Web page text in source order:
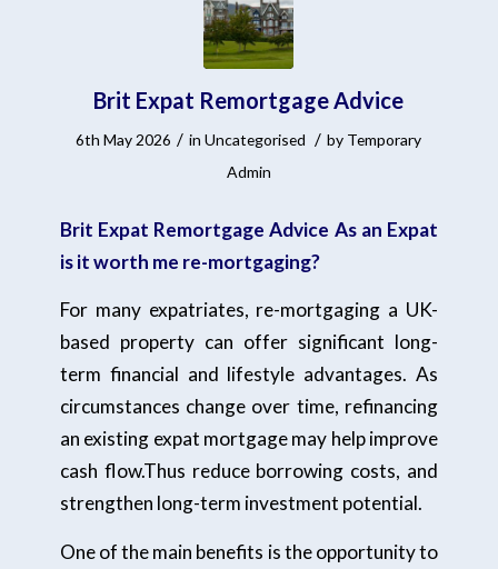
Brit Expat Remortgage Advice
6th May 2026 / inUncategorised / by Temporary
Admin
Brit Expat Remortgage Advice As an Expat
is it worth me re-mortgaging?
For many expatriates, re-mortgaging a UK-
based property can offer significant long-
term financial and lifestyle advantages. As
circumstances change over time, refinancing
an existing expat mortgage may help improve
cash flow.Thus reduce borrowing costs, and
strengthen long-term investment potential.
One of the main benefits is the opportunity to